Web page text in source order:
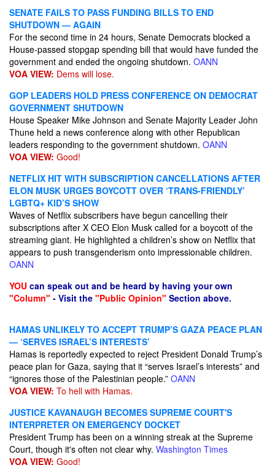
SENATE FAILS TO PASS FUNDING BILLS TO END
SHUTDOWN — AGAIN
For the second time in 24 hours, Senate Democrats blocked a
House-passed stopgap spending bill that would have funded the
government and ended the ongoing shutdown. OANN
VOA VIEW: Dems will lose.
GOP LEADERS HOLD PRESS CONFERENCE ON DEMOCRAT
GOVERNMENT SHUTDOWN
House Speaker Mike Johnson and Senate Majority Leader John
Thune held a news conference along with other Republican
leaders responding to the government shutdown. OANN
VOA VIEW: Good!
NETFLIX HIT WITH SUBSCRIPTION CANCELLATIONS AFTER
ELON MUSK URGES BOYCOTT OVER ‘TRANS-FRIENDLY’
LGBTQ+ KID’S SHOW
Waves of Netflix subscribers have begun cancelling their
subscriptions after X CEO Elon Musk called for a boycott of the
streaming giant. He highlighted a children’s show on Netflix that
appears to push transgenderism onto impressionable children.
OANN
YOU can speak out and be heard by having your own
"Column" - Visit the "Public Opinion" Section above.
HAMAS UNLIKELY TO ACCEPT TRUMP’S GAZA PEACE PLAN
— ‘SERVES ISRAEL’S INTERESTS’
Hamas is reportedly expected to reject President Donald Trump’s
peace plan for Gaza, saying that it “serves Israel’s interests” and
“ignores those of the Palestinian people.” OANN
VOA VIEW: To hell with Hamas.
JUSTICE KAVANAUGH BECOMES SUPREME COURT'S
INTERPRETER ON EMERGENCY DOCKET
President Trump has been on a winning streak at the Supreme
Court, though it's often not clear why. Washington Times
VOA VIEW: Good!